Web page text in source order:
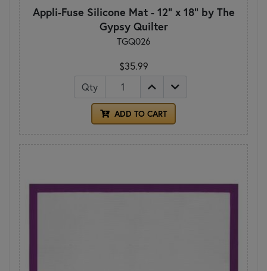
Appli-Fuse Silicone Mat - 12" x 18" by The
Gypsy Quilter
TGQ026
$35.99
Qty
ADD TO CART